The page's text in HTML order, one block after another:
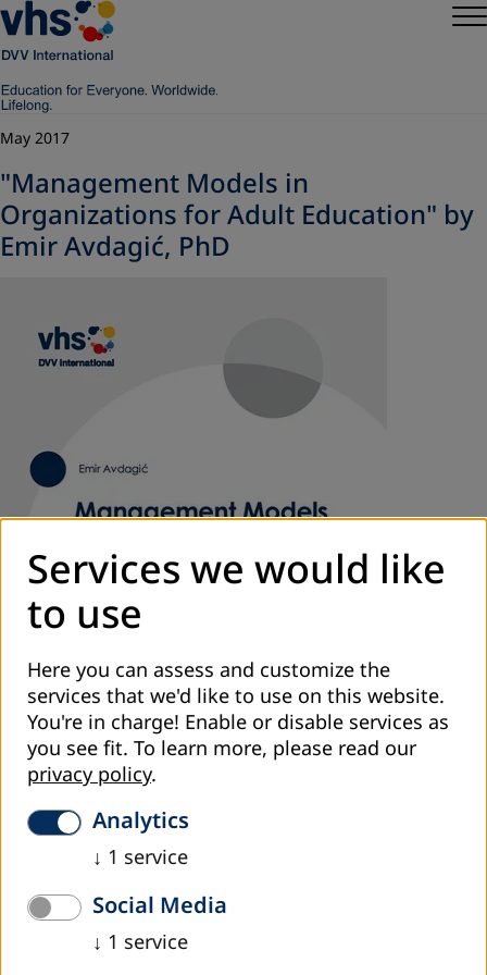
May 2017
"Management Models in
Organizations for Adult Education" by
Emir Avdagić, PhD
The book „Management Models in Organizations for Adult
Education“, by author Emir Avdagić, PhD, published by DVV
Services we would like
to use
Here you can assess and customize the
services that we'd like to use on this website.
You're in charge! Enable or disable services as
you see fit. To learn more, please read our
privacy policy.
Analytics
↓ 1 service
Social Media
↓ 1 service